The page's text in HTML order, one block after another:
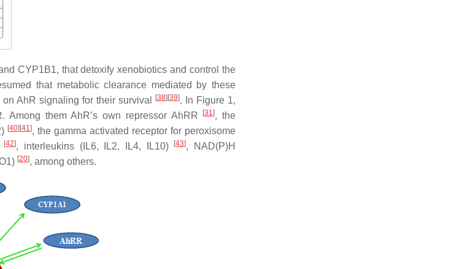
CYP1B1, that detoxify xenobiotics and control the
that metabolic clearance mediated by these
AhR signaling for their survival
[38] [39]. In Figure 1,
them AhR’s own repressor AhRR
[31], the
[40] [41], the gamma activated receptor for peroxisome
[42], interleukins (IL6, IL2, IL4, IL10) [43], NAD(P)H
[20], among others.